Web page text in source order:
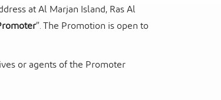
at Al Marjan Island, Ras Al
”. The Promotion is open to
or agents of the Promoter